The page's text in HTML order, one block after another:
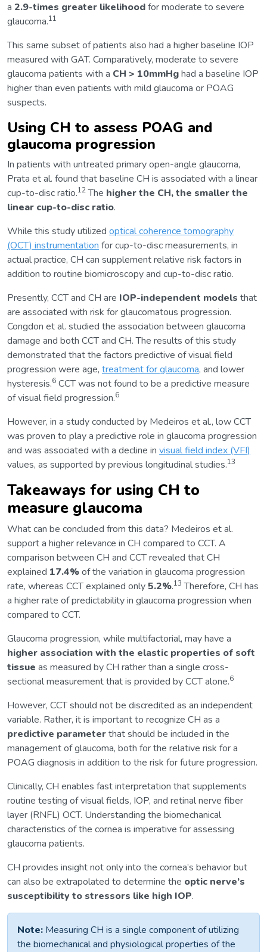
a 2.9-times greater likelihoodfor moderate to severe
glaucoma.11
This same subset of patients also had a higher baseline IOP
measured with GAT. Comparatively, moderate to severe
glaucoma patients with a CH > 10mmHghad a baseline IOP
higher than even patients with mild glaucoma or POAG
suspects.
Using CH to assess POAG and
glaucoma progression
In patients with untreated primary open-angle glaucoma,
Prata et al. found that baseline CH is associated with a linear
cup-to-disc ratio.12The higher the CH, the smaller the
linear cup-to-disc ratio.
While this study utilized optical coherence tomography
(OCT) instrumentation for cup-to-disc measurements, in
actual practice, CH can supplement relative risk factors in
addition to routine biomicroscopy and cup-to-disc ratio.
Presently, CCT and CH are IOP-independent models that
are associated with risk for glaucomatous progression.
Congdon et al. studied the association between glaucoma
damage and both CCT and CH. The results of this study
demonstrated that the factors predictive of visual field
progression were age, treatment for glaucoma, and lower
hysteresis.6 CCT was not found to be a predictive measure
of visual field progression.6
However, in a study conducted by Medeiros et al., low CCT
was proven to play a predictive role in glaucoma progression
and was associated with a decline in visual field index (VFI)
values, as supported by previous longitudinal studies.13
Takeaways for using CH to
measure glaucoma
What can be concluded from this data? Medeiros et al.
support a higher relevance in CH compared to CCT. A
comparison between CH and CCT revealed that CH
explained 17.4%of the variation in glaucoma progression
rate, whereas CCT explained only 5.2%.13 Therefore, CH has
a higher rate of predictability in glaucoma progression when
compared to CCT.
Glaucoma progression, while multifactorial, may have a
higher association with the elastic properties of soft
tissue as measured by CH rather than a single cross-
sectional measurement that is provided by CCT alone.6
However, CCT should not be discredited as an independent
variable. Rather, it is important to recognize CH as a
predictive parameterthat should be included in the
management of glaucoma, both for the relative risk for a
POAG diagnosis in addition to the risk for future progression.
Clinically, CH enables fast interpretation that supplements
routine testing of visual fields, IOP, and retinal nerve fiber
layer (RNFL) OCT. Understanding the biomechanical
characteristics of the cornea is imperative for assessing
glaucoma patients.
CH provides insight not only into the cornea’s behavior but
can also be extrapolated to determine the optic nerve’s
susceptibility to stressors like high IOP.
Note: Measuring CH is a single component of utilizing
the biomechanical and physiological properties of the